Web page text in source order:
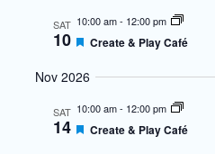
SAT
10
10:00 am- 12:00 pm
Featured
Create & Play Café
Nov 2026
SAT
14
10:00 am- 12:00 pm
Featured
Create & Play Café